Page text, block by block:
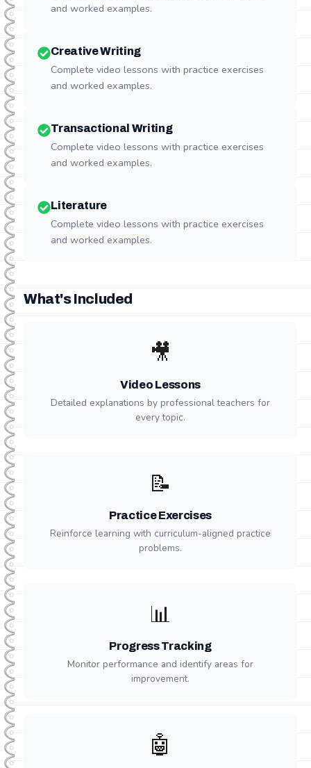
and worked examples.
Creative Writing
Complete video lessons with practice exercises
and worked examples.
Transactional Writing
Complete video lessons with practice exercises
and worked examples.
Literature
Complete video lessons with practice exercises
and worked examples.
What's Included
🎥
Video Lessons
Detailed explanations by professional teachers for
every topic.
📝
Practice Exercises
Reinforce learning with curriculum-aligned practice
problems.
📊
Progress Tracking
Monitor performance and identify areas for
improvement.
🤖